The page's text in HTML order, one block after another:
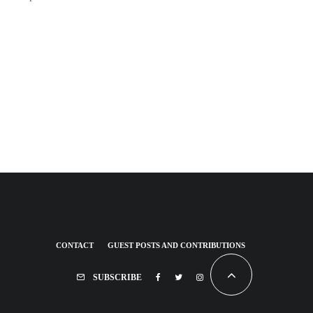
CONTACT GUEST POSTS AND CONTRIBUTIONS
SUBSCRIBE